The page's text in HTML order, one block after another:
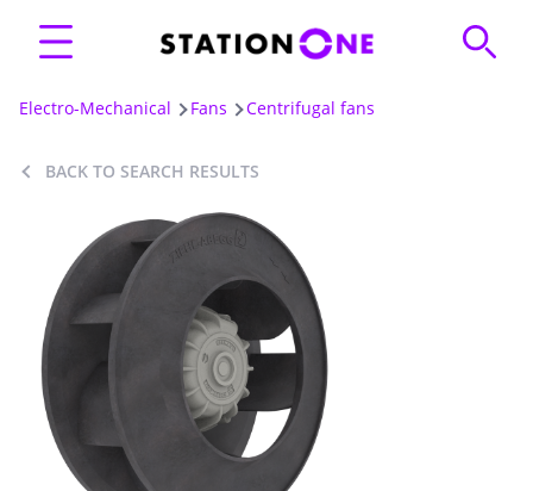
Electro-Mechanical Fans Centrifugal fans
BACK TO SEARCH RESULTS